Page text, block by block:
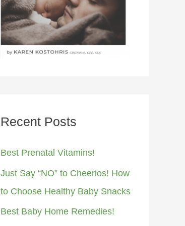
Recent Posts
Best Prenatal Vitamins!
Just Say “NO” to Cheerios! How
to Choose Healthy Baby Snacks
Best Baby Home Remedies!